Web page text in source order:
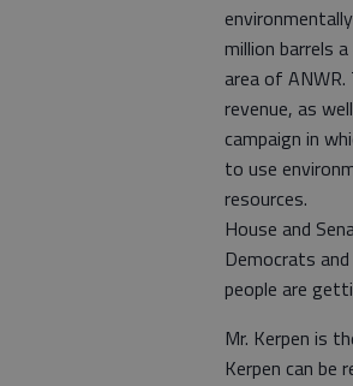
million barrels
area of
revenue, as
campaign in
to use
resources.
House and
Democrats
people are
Mr. Kerpen is
Kerpen can be